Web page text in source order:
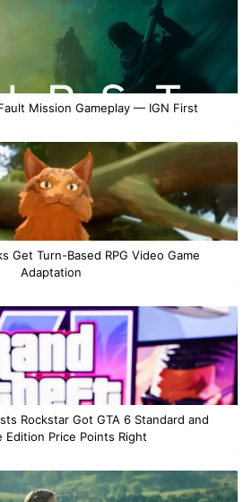
Mission Gameplay — IGN First
Get Turn-Based RPG Video Game
Adaptation
Rockstar Got GTA 6 Standard and
Edition Price Points Right